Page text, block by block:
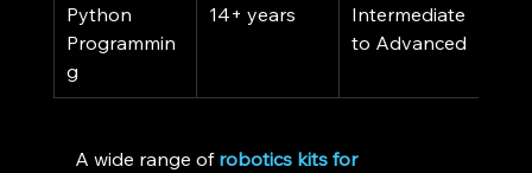
Python
Programmin
g
14+ years
Intermediate
to Advanced
A wide range of robotics kits for